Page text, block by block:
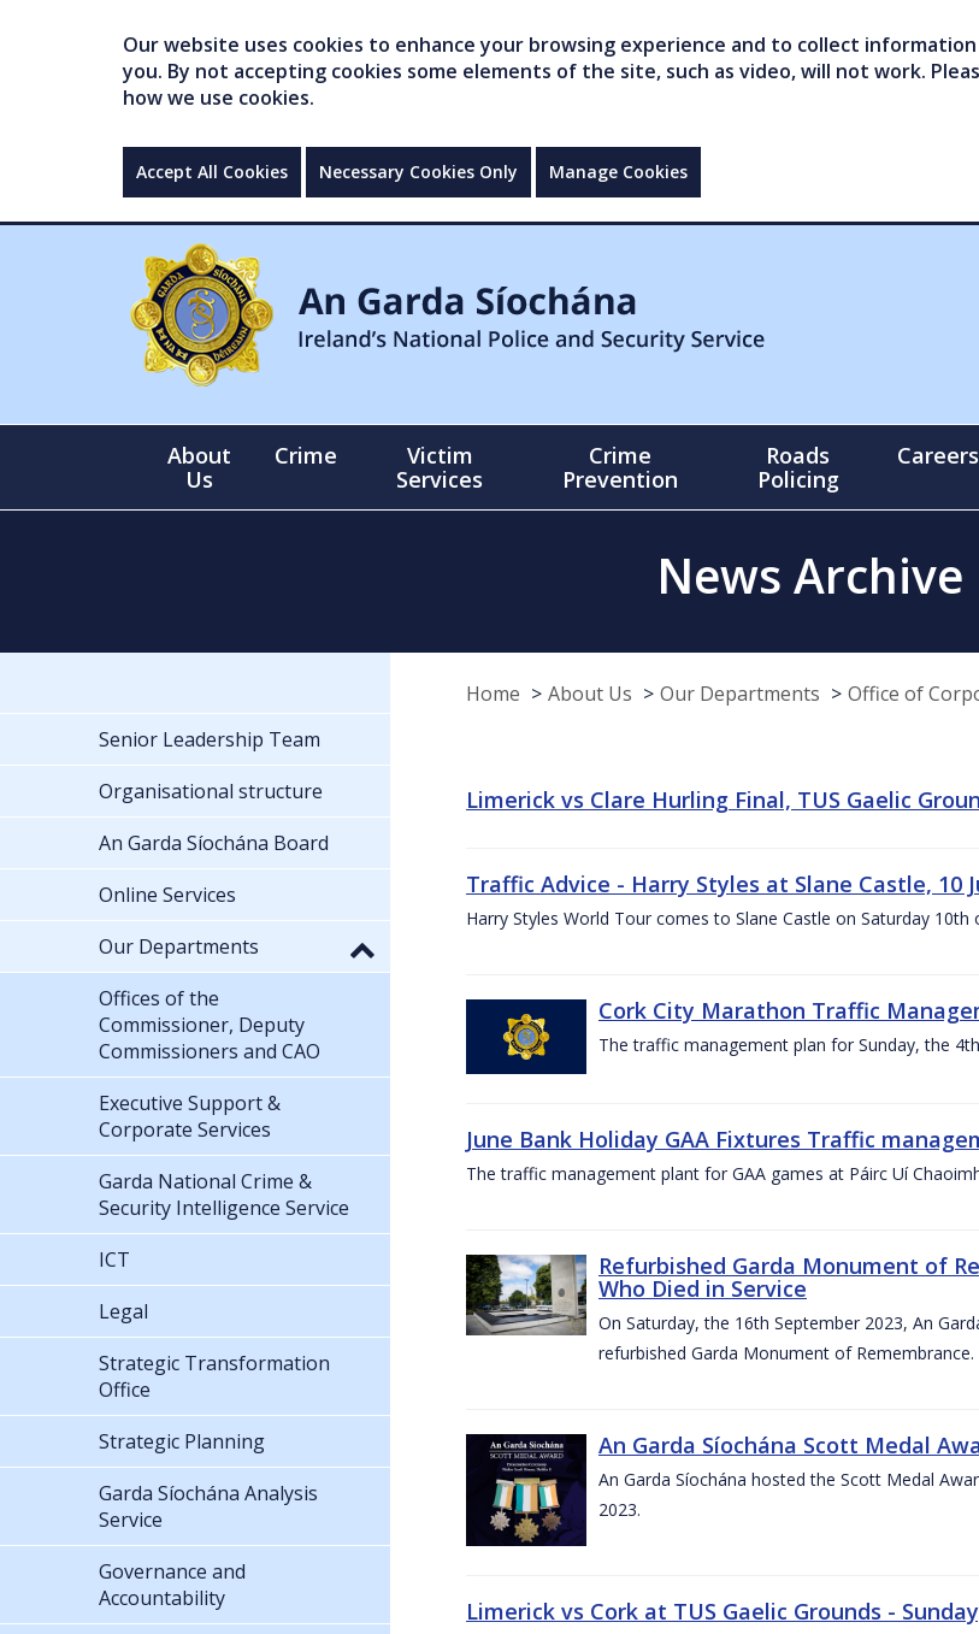
Our website uses cookies to enhance your browsing experience and to collect
you. By not accepting cookies some elements of the site, such as video, will not work.
how we use cookies.
Accept All Cookies Necessary Cookies Only Manage Cookies
About
Us
Crime
Victim
Services
Crime
Prevention
Roads
Policing
Careers
News Archive
Home About Us Our Departments Office of
Limerick vs Clare Hurling Final, TUS Gaelic
Traffic Advice - Harry Styles at Slane Castle, 10
Harry Styles World Tour comes to Slane Castle on Saturday
Cork City Marathon Traffic
The traffic management plan for Sunday, the
June Bank Holiday GAA Fixtures Traffic
The traffic management plant for GAA games at Páirc Uí
Refurbished Garda Monument of
Who Died in Service
On Saturday, the 16th September 2023, An
refurbished Garda Monument of Remembrance.
An Garda Síochána Scott Medal
An Garda Síochána hosted the Scott Medal
2023.
Limerick vs Cork at TUS Gaelic Grounds -
Senior Leadership Team
Organisational structure
An Garda Síochána Board
Online Services
Our Departments
Offices of the
Commissioner, Deputy
Commissioners and CAO
Executive Support &
Corporate Services
Garda National Crime &
Security Intelligence Service
ICT
Legal
Strategic Transformation
Office
Strategic Planning
Garda Síochána Analysis
Service
Governance and
Accountability